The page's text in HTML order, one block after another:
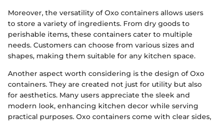
Moreover, the versatility of Oxo containers allows users
to store a variety of ingredients. From dry goods to
perishable items, these containers cater to multiple
needs. Customers can choose from various sizes and
shapes, making them suitable for any kitchen space.
Another aspect worth considering is the design of Oxo
containers. They are created not just for utility but also
for aesthetics. Many users appreciate the sleek and
modern look, enhancing kitchen decor while serving
practical purposes. Oxo containers come with clear sides,